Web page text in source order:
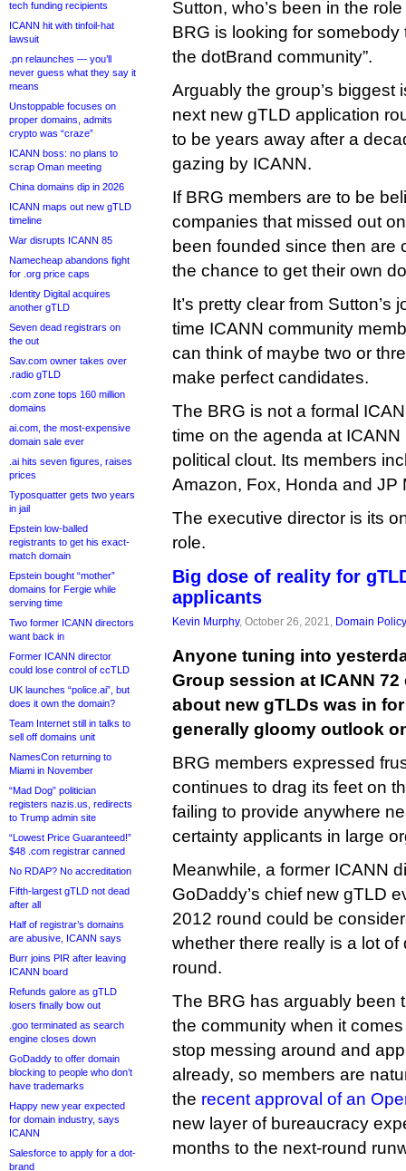
tech funding recipients
ICANN hit with tinfoil-hat
lawsuit
.pn relaunches — you’ll
never guess what they say it
means
Unstoppable focuses on
proper domains, admits
crypto was “craze”
ICANN boss: no plans to
scrap Oman meeting
China domains dip in 2026
ICANN maps out new gTLD
timeline
War disrupts ICANN 85
Namecheap abandons fight
for .org price caps
Identity Digital acquires
another gTLD
Seven dead registrars on
the out
Sav.com owner takes over
.radio gTLD
.com zone tops 160 million
domains
ai.com, the most-expensive
domain sale ever
.ai hits seven figures, raises
prices
Typosquatter gets two years
in jail
Epstein low-balled
registrants to get his exact-
match domain
Epstein bought “mother”
domains for Fergie while
serving time
Two former ICANN directors
want back in
Former ICANN director
could lose control of ccTLD
UK launches “police.ai”, but
does it own the domain?
Team Internet still in talks to
sell off domains unit
NamesCon returning to
Miami in November
“Mad Dog” politician
registers nazis.us, redirects
to Trump admin site
“Lowest Price Guaranteed!”
$48 .com registrar canned
No RDAP? No accreditation
Fifth-largest gTLD not dead
after all
Half of registrar’s domains
are abusive, ICANN says
Burr joins PIR after leaving
ICANN board
Refunds galore as gTLD
losers finally bow out
.goo terminated as search
engine closes down
GoDaddy to offer domain
blocking to people who don’t
have trademarks
Happy new year expected
for domain industry, says
ICANN
Salesforce to apply for a dot-
brand
Sutton, who’s been in the
BRG is looking for somebody
the dotBrand community”.
Arguably the group’s biggest
next new gTLD application
to be years away after a
gazing by ICANN.
If BRG members are to be
companies that missed out
been founded since then are
the chance to get their own
It’s pretty clear from Sutton’s
time ICANN community
can think of maybe two or
make perfect candidates.
The BRG is not a formal
time on the agenda at
political clout. Its members
Amazon, Fox, Honda and JP
The executive director is its
role.
Big dose of reality for
applicants
Kevin Murphy, October 26, 2021, Domain Policy
Anyone tuning into
Group session at ICANN
about new gTLDs was in
generally gloomy outlook
BRG members expressed
continues to drag its feet on
failing to provide anywhere
certainty applicants in large
Meanwhile, a former ICANN
GoDaddy’s chief new gTLD
2012 round could be
whether there really is a lot
round.
The BRG has arguably been
the community when it
stop messing around and
already, so members are
the recent approval of an
new layer of bureaucracy
months to the next-round